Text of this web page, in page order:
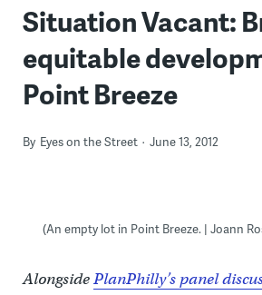
Situation Vacant:
equitable
Point Breeze
By Eyes on the Street June 13, 2012
(An empty lot in Point Breeze. | Joann
AlongsidePlanPhilly’s panel